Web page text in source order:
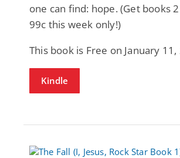
one can find: hope. (Get books
99c this week only!)
This book is Free on January
Kindle